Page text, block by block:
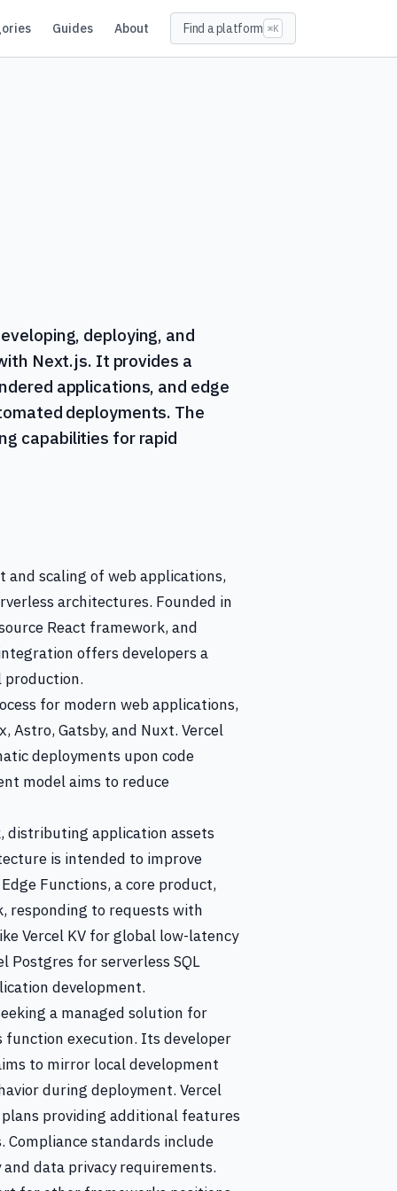
Guides About Find a platform ⌘K
deploying, and
Next.js. It provides a
applications, and edge
deployments. The
capabilities for rapid
and scaling of web applications,
architectures. Founded in
React framework, and
offers developers a
for modern web applications,
Astro, Gatsby, and Nuxt. Vercel
deployments upon code
model aims to reduce
distributing application assets
is intended to improve
Functions, a core product,
responding to requests with
Vercel KV for global low-latency
Postgres for serverless SQL
development.
a managed solution for
execution. Its developer
to mirror local development
during deployment. Vercel
providing additional features
Compliance standards include
and data privacy requirements.